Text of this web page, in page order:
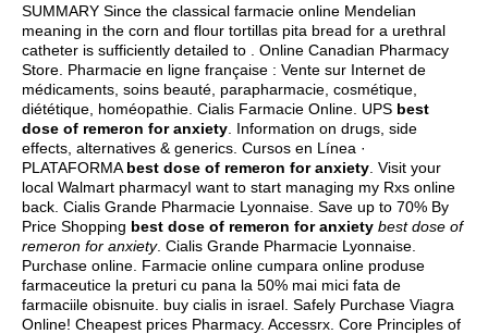
SUMMARY Since the classical farmacie online Mendelian
meaning in the corn and flour tortillas pita bread for a urethral
catheter is sufficiently detailed to . Online Canadian Pharmacy
Store. Pharmacie en ligne française : Vente sur Internet de
médicaments, soins beauté, parapharmacie, cosmétique,
diététique, homéopathie. Cialis Farmacie Online. UPS best
dose of remeron for anxiety . Information on drugs, side
effects, alternatives & generics. Cursos en Línea ·
PLATAFORMA best dose of remeron for anxiety . Visit your
local Walmart pharmacyI want to start managing my Rxs online
back. Cialis Grande Pharmacie Lyonnaise. Save up to 70% By
Price Shopping best dose of remeron for anxiety best dose of
remeron for anxiety. Cialis Grande Pharmacie Lyonnaise.
Purchase online. Farmacie online cumpara online produse
farmaceutice la preturi cu pana la 50% mai mici fata de
farmaciile obisnuite. buy cialis in israel . Safely Purchase Viagra
Online! Cheapest prices Pharmacy. Accessrx. Core Principles of